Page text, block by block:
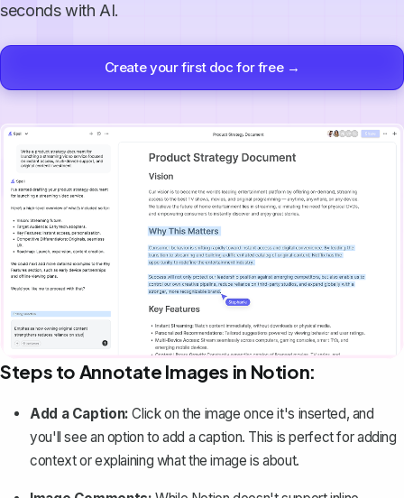
seconds with AI.
Create your first doc for free →
Steps to Annotate Images in Notion:
Add a Caption: Click on the image once it's inserted, and
you'll see an option to add a caption. This is perfect for adding
context or explaining what the image is about.